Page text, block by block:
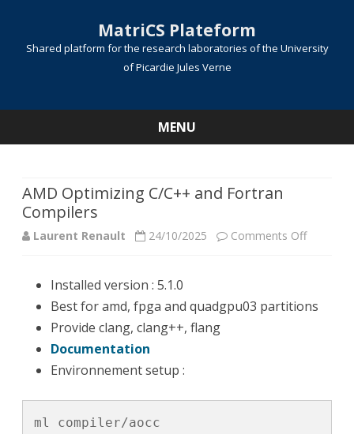
MatriCS Plateform
Shared platform for the research laboratories of the University
of Picardie Jules Verne
MENU
AMD Optimizing C/C++ and Fortran
Compilers
Laurent Renault 24/10/2025 Comments Offon
Installed version : 5.1.0
Best for amd, fpga and quadgpu03 partitions
Provide clang, clang++, flang
Documentation
Environnement setup :
ml compiler/aocc